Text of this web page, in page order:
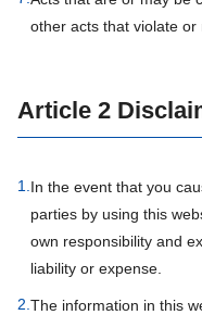
other acts that violate or
Article 2
1. In the event that you
parties by using this
own responsibility and
liability or expense.
2. The information in this